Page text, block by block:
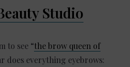
Studio
to see “the brow queen of
does everything eyebrows: